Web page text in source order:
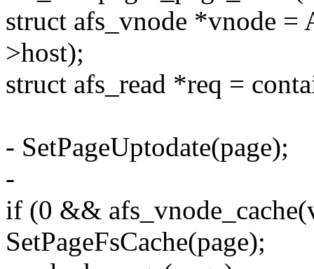
struct afs_vnode *vnode =
>host);
struct afs_read *req =
- SetPageUptodate(page);
-
if (0 &&
SetPageFsCache(page);